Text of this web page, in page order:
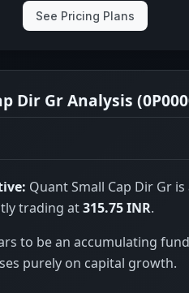
See Pricing Plans
Dir Gr Analysis
Quant Small Cap Dir Gr
trading at315.75 INR.
to be an accumulating
purely on capital growth.